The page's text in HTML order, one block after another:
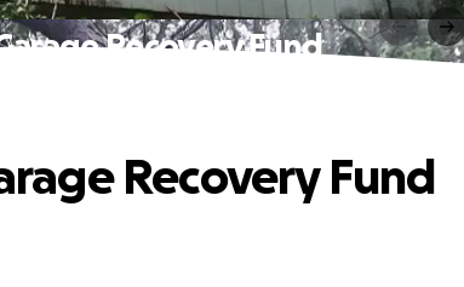
Recovery Fund
Recovery Fund